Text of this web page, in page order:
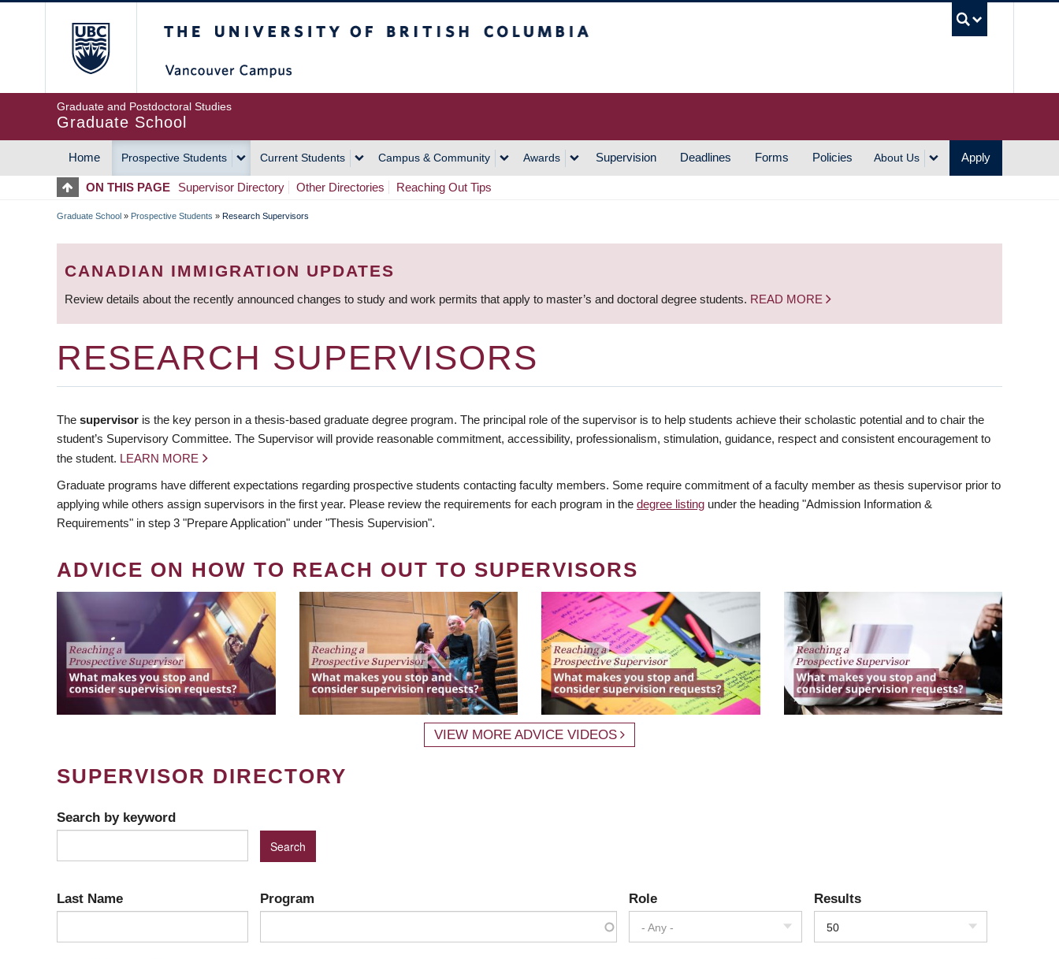
Graduate and Postdoctoral Studies
Graduate School
MAIN
NAVIGATION
Home Prospective Students Current Students Campus & Community Awards Supervision Deadlines Forms Policies About Us Apply
ON THIS PAGE Supervisor Directory Other Directories Reaching Out Tips
BREADCRUMB
Graduate School » Prospective Students » Research Supervisors
CANADIAN IMMIGRATION UPDATES
Review details about the recently announced changes to study and work permits that apply to master’s and doctoral degree students. READ MORE
RESEARCH SUPERVISORS
The supervisor is the key person in a thesis-based graduate degree program. The principal role of the supervisor is to help students achieve their scholastic potential and to chair the
student’s Supervisory Committee. The Supervisor will provide reasonable commitment, accessibility, professionalism, stimulation, guidance, respect and consistent encouragement to
the student. LEARN MORE
Graduate programs have different expectations regarding prospective students contacting faculty members. Some require commitment of a faculty member as thesis supervisor prior to
applying while others assign supervisors in the first year. Please review the requirements for each program in the degree listing under the heading "Admission Information &
Requirements" in step 3 "Prepare Application" under "Thesis Supervision".
ADVICE ON HOW TO REACH OUT TO SUPERVISORS
VIEW MORE ADVICE VIDEOS
SUPERVISOR DIRECTORY
Search by keyword
Last Name Program Role
- Any -
Results
50